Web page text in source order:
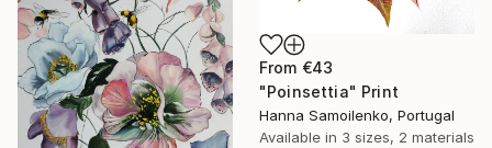
From €43
"Poinsettia" Print
Hanna Samoilenko, Portugal
Available in 3 sizes, 2 materials